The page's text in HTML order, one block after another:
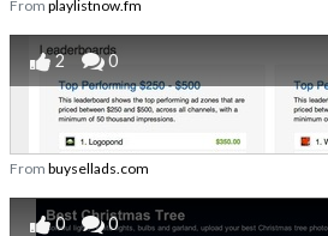
From playlistnow.fm
2 0
From buysellads.com
0 0